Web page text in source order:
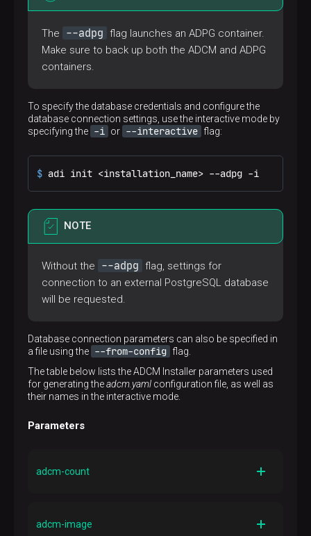
The --adpg flag launches an ADPG container.
Make sure to back up both the ADCM and ADPG
containers.
To specify the database credentials and configure the
database connection settings, use the interactive mode by
specifying the -i or --interactive flag:
$ adi init <installation_name> --adpg -i
NOTE
Without the --adpg flag, settings for
connection to an external PostgreSQL database
will be requested.
Database connection parameters can also be specified in
a file using the --from-config flag.
The table below lists the ADCM Installer parameters used
for generating theadcm.yaml configuration file, as well as
their names in the interactive mode.
Parameters
adcm-count
adcm-image